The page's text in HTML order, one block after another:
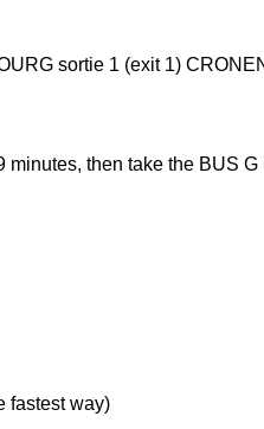
sortie 1 (exit 1)
then take the BUS
fastest way)